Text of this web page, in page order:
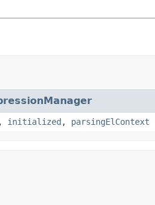
, initialized , parsingElContext